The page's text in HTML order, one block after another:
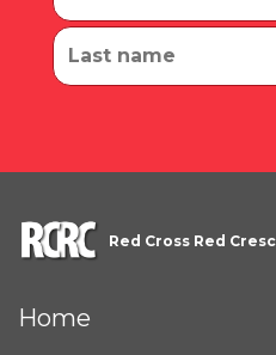
Red Cross Red
Home